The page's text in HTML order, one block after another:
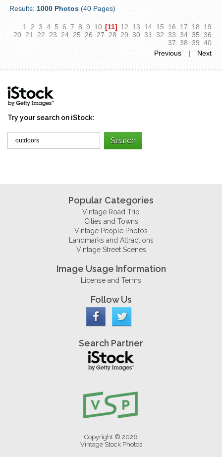
Results: 1000 Photos (40 Pages)
1 2 3 4 5 6 7 8 9 10 [11] 12 13 14 15 16 17 18
19
20 21 22 23 24 25 26 27 28 29 30 31 32 33 34 35 36
37 38 39 40
Previous
| Next
Try your search on iStock:
Popular Categories
Vintage Road Trip
Cities and Towns
Vintage People Photos
Landmarks and Attractions
Vintage Street Scenes
Image Usage Information
License and Terms
Follow Us
Search Partner
Copyright © 2026
Vintage Stock Photos